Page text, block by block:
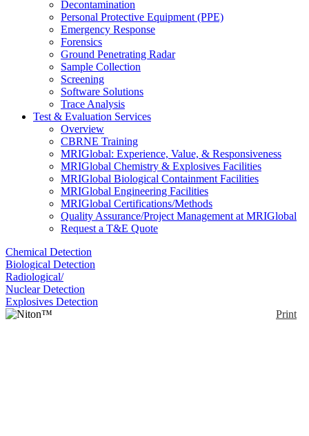
Decontamination
Personal Protective Equipment (PPE)
Emergency Response
Forensics
Ground Penetrating Radar
Sample Collection
Screening
Software Solutions
Trace Analysis
Test & Evaluation Services
Overview
CBRNE Training
MRIGlobal: Experience, Value, & Responsiveness
MRIGlobal Chemistry & Explosives Facilities
MRIGlobal Biological Containment Facilities
MRIGlobal Engineering Facilities
MRIGlobal Certifications/Methods
Quality Assurance/Project Management at MRIGlobal
Request a T&E Quote
Chemical Detection
Biological Detection
Radiological/
Nuclear Detection
Explosives Detection
Print